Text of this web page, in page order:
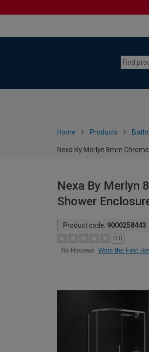
Home Products
Nexa By Merlyn 8mm
Nexa By Merlyn
Shower
Product code: 9000258443
0.0
No Reviews Write the First